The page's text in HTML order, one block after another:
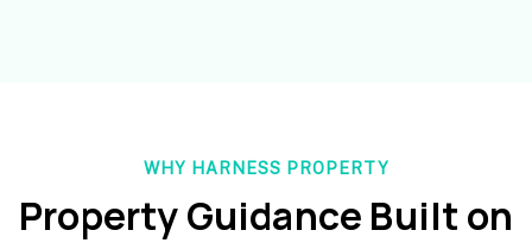
WHY HARNESS PROPERTY
Property Guidance Built on